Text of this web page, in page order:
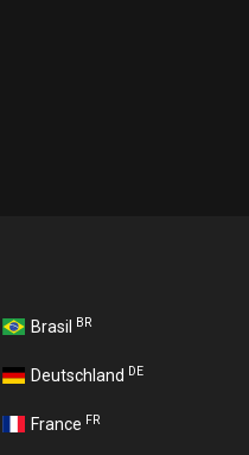
Brasil BR
Deutschland DE
France FR